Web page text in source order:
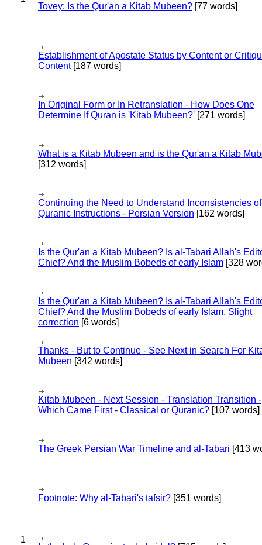
Tovey: Is the Qur'an a Kitab Mubeen? [77 words]
Establishment of Apostate Status by Content or
Content[187 words]
In Original Form or In Retranslation - How Does One
Determine If Quran is 'Kitab Mubeen?' [271 words]
What is a Kitab Mubeen and is the Qur'an a Kitab
[312 words]
Continuing the Need to Understand Inconsistencies of
Quranic Instructions - Persian Version [162 words]
Is the Qur'an a Kitab Mubeen? Is al-Tabari Allah's
Chief? And the Muslim Bobeds of early Islam [328
Is the Qur'an a Kitab Mubeen? Is al-Tabari Allah's
Chief? And the Muslim Bobeds of early Islam. Slight
correction [6 words]
Thanks - But to Continue - See Next in Search For
Mubeen [342 words]
Kitab Mubeen - Next Session - Translation Transition -
Which Came First - Classical or Quranic? [107 words]
The Greek Persian War Timeline and al-Tabari [413
Footnote: Why al-Tabari's tafsir? [351 words]
1